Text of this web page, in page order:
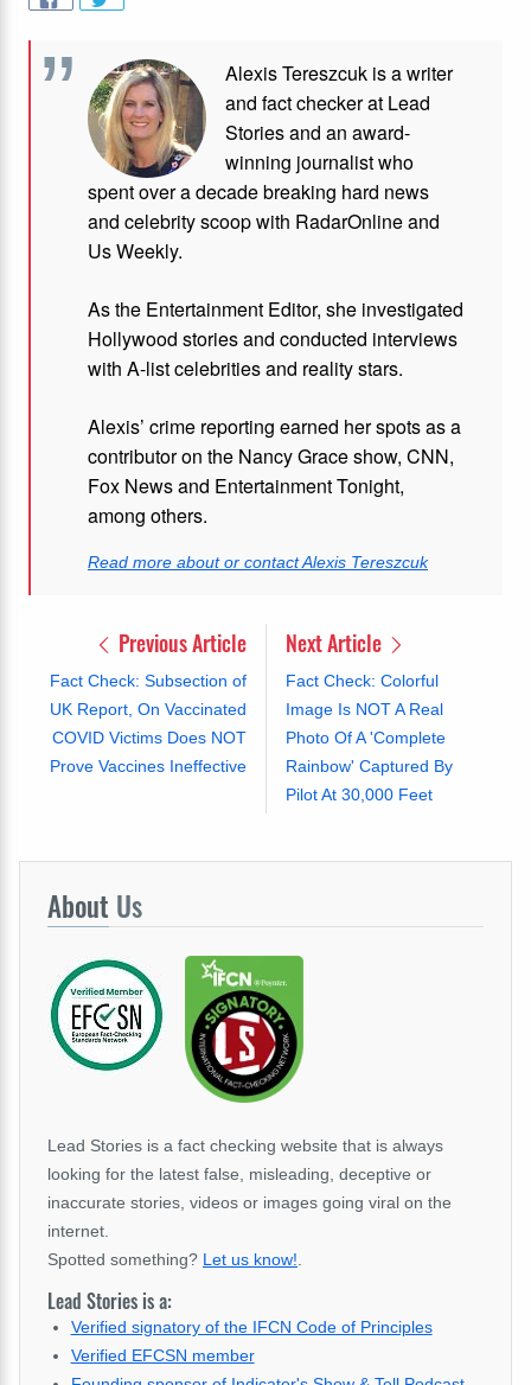
Alexis Tereszcuk is a writer
and fact checker at Lead
Stories and an award-
winning journalist who
spent over a decade breaking hard news
and celebrity scoop with RadarOnline and
Us Weekly.
As the Entertainment Editor, she investigated
Hollywood stories and conducted interviews
with A-list celebrities and reality stars.
Alexis’ crime reporting earned her spots as a
contributor on the Nancy Grace show, CNN,
Fox News and Entertainment Tonight,
among others.
Read more about or contact Alexis Tereszcuk
Previous Article
Fact Check: Subsection of
UK Report, On Vaccinated
COVID Victims Does NOT
Prove Vaccines Ineffective
Next Article
Fact Check: Colorful
Image Is NOT A Real
Photo Of A 'Complete
Rainbow' Captured By
Pilot At 30,000 Feet
About Us
Lead Stories is a fact checking website that is always
looking for the latest false, misleading, deceptive or
inaccurate stories, videos or images going viral on the
internet.
Spotted something? Let us know!
Lead Stories is a:
Verified signatory of the IFCN Code of Principles
Verified EFCSN member